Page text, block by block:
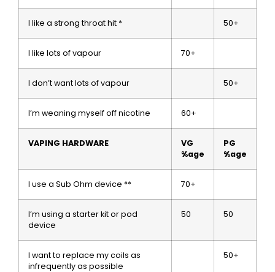
I like a strong throat hit * 50+
I like lots of vapour 70+
I don’t want lots of vapour 50+
I’m weaning myself off nicotine 60+
VAPING HARDWARE
VG
%age
PG
%age
I use a Sub Ohm device ** 70+
I’m using a starter kit or pod
device
50 50
I want to replace my coils as
infrequently as possible
50+